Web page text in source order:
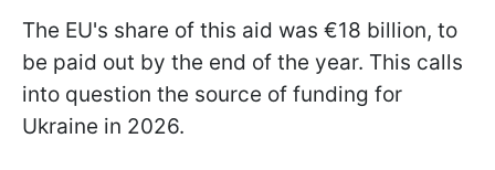
The EU's share of this aid was €18 billion, to
be paid out by the end of the year. This calls
into question the source of funding for
Ukraine in 2026.